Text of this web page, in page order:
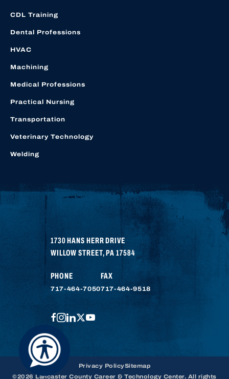
1730 HANS HERR DRIVE
WILLOW STREET,PA 17584
PHONE
717-464-7050
FAX
717-464-9518
FACEBOOK
INSTAGRAM
LINKEDIN
TWITTER
YOUTUBE
CDL Training
Dental Professions
HVAC
Machining
Medical Professions
Practical Nursing
Transportation
Veterinary Technology
Welding
©2026 Lancaster County Career & Technology Center. All rights
Privacy PolicySitemap